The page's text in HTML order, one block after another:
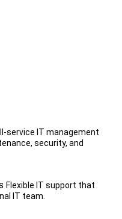
service IT management
security, and
Flexible IT support that
IT team.